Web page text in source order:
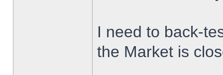
I need to back-
the Market is